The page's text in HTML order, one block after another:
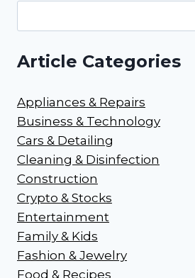
Article Categories
Appliances & Repairs
Business & Technology
Cars & Detailing
Cleaning & Disinfection
Construction
Crypto & Stocks
Entertainment
Family & Kids
Fashion & Jewelry
Food & Recipes